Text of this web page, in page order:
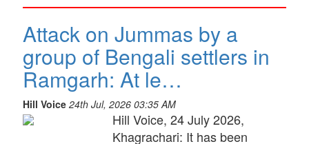
Attack on Jummas by a
group of Bengali settlers in
Ramgarh: At le…
Hill Voice 24th Jul, 2026 03:35 AM
Hill Voice, 24 July 2026,
Khagrachari: It has been